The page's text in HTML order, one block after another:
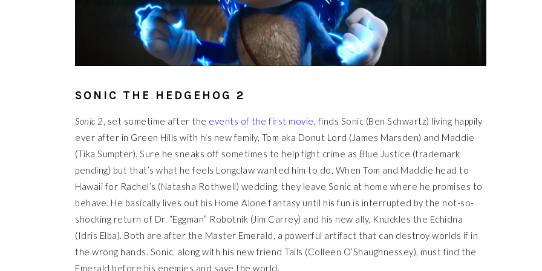
SONIC THE HEDGEHOG 2
Sonic 2, set sometime after the events of the first movie, finds Sonic (Ben Schwartz) living happily
ever after in Green Hills with his new family, Tom aka Donut Lord (James Marsden) and Maddie
(Tika Sumpter). Sure he sneaks off sometimes to help fight crime as Blue Justice (trademark
pending) but that’s what he feels Longclaw wanted him to do. When Tom and Maddie head to
Hawaii for Rachel’s (Natasha Rothwell) wedding, they leave Sonic at home where he promises to
behave. He basically lives out his Home Alone fantasy until his fun is interrupted by the not-so-
shocking return of Dr. “Eggman” Robotnik (Jim Carrey) and his new ally, Knuckles the Echidna
(Idris Elba). Both are after the Master Emerald, a powerful artifact that can destroy worlds if in
the wrong hands. Sonic, along with his new friend Tails (Colleen O’Shaughnessey), must find the
Emerald before his enemies and save the world.